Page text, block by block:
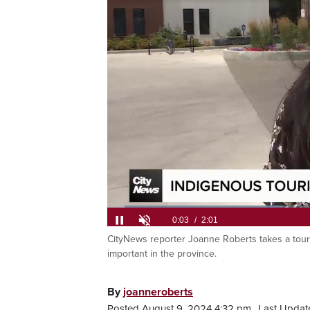
PauseUnmuteCurrent
0:06 / Duration
2:01
Loaded:
32.62%
CityNews reporter Joanne Roberts takes a
important in the province.
Byjoanneroberts